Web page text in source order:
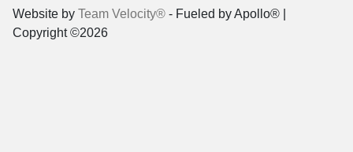
Website by Team Velocity® - Fueled by Apollo® |
Copyright ©2026